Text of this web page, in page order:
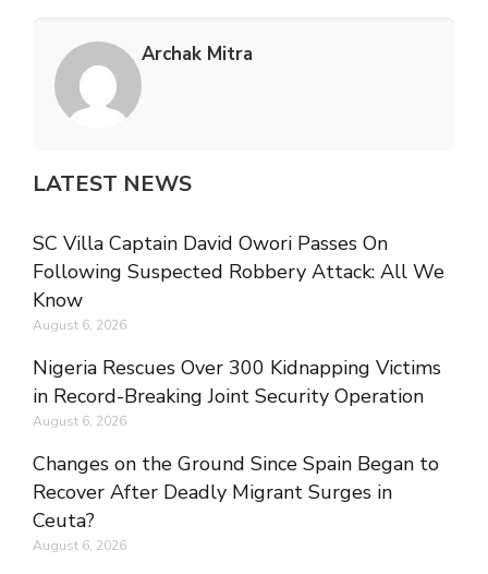
Archak Mitra
LATEST NEWS
SC Villa Captain David Owori Passes On
Following Suspected Robbery Attack: All We
Know
August 6, 2026
Nigeria Rescues Over 300 Kidnapping Victims
in Record-Breaking Joint Security Operation
August 6, 2026
Changes on the Ground Since Spain Began to
Recover After Deadly Migrant Surges in
Ceuta?
August 6, 2026